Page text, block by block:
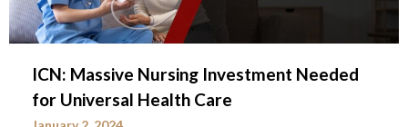
ICN: Massive Nursing Investment Needed
for Universal Health Care